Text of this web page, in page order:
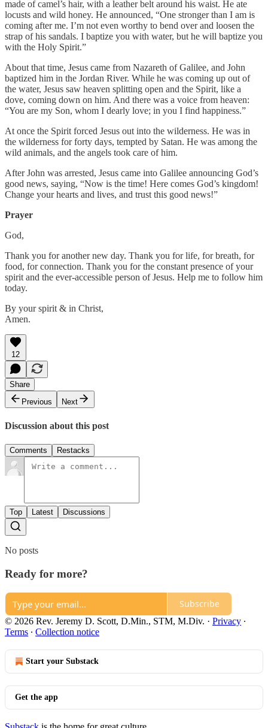
made of camel’s hair, with a leather belt around his waist. He ate
locusts and wild honey. He announced, “One stronger than I am is
coming after me. I’m not even worthy to bend over and loosen the
strap of his sandals. I baptize you with water, but he will baptize you
with the Holy Spirit.”
About that time, Jesus came from Nazareth of Galilee, and John
baptized him in the Jordan River. While he was coming up out of
the water, Jesus saw heaven splitting open and the Spirit, like a
dove, coming down on him. And there was a voice from heaven:
“You are my Son, whom I dearly love; in you I find happiness.”
At once the Spirit forced Jesus out into the wilderness. He was in
the wilderness for forty days, tempted by Satan. He was among the
wild animals, and the angels took care of him.
After John was arrested, Jesus came into Galilee announcing God’s
good news, saying, “Now is the time! Here comes God’s kingdom!
Change your hearts and lives, and trust this good news!”
Prayer
God,
Thank you for another new day. Thank you for life, for breath, for
food, for connection. Thank you for the constant presence of your
spirit and the ever-accessible person of Jesus. Help me to follow him
today.
By your spirit & in Christ,
Amen.
12
Share
Previous
Next
Discussion about this post
Comments Restacks
Top Latest Discussions
No posts
Ready for more?
Subscribe
© 2026 Rev. Jeremy D. Scott, D.Min., STM, M.Div. · Privacy ∙
Terms ∙ Collection notice
Start your Substack
Get the app